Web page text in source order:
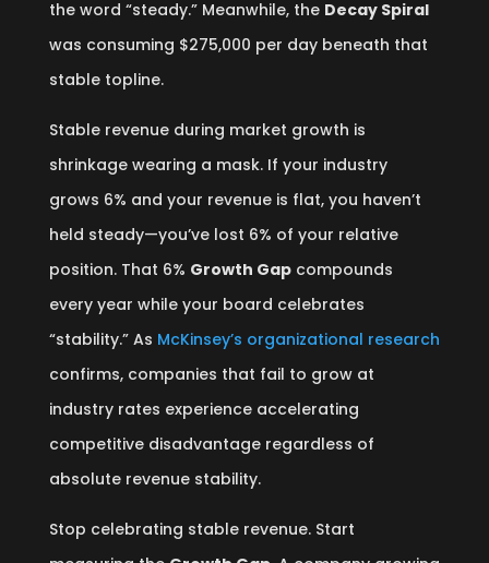
the word “steady.” Meanwhile, the Decay Spiral
was consuming $275,000 per day beneath that
stable topline.
Stable revenue during market growth is
shrinkage wearing a mask. If your industry
grows 6% and your revenue is flat, you haven’t
held steady—you’ve lost 6% of your relative
position. That 6% Growth Gapcompounds
every year while your board celebrates
“stability.” As McKinsey’s organizational research
confirms, companies that fail to grow at
industry rates experience accelerating
competitive disadvantage regardless of
absolute revenue stability.
Stop celebrating stable revenue. Start